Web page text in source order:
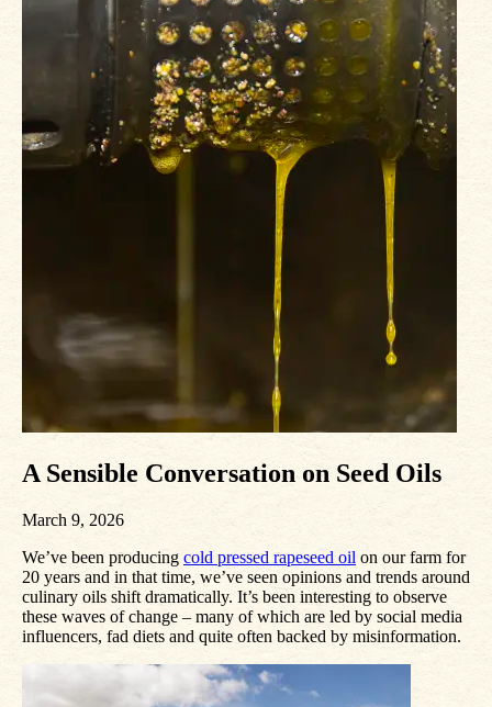
A Sensible Conversation on Seed Oils
March 9, 2026
We’ve been producing cold pressed rapeseed oil on our farm for
20 years and in that time, we’ve seen opinions and trends around
culinary oils shift dramatically. It’s been interesting to observe
these waves of change – many of which are led by social media
influencers, fad diets and quite often backed by misinformation.